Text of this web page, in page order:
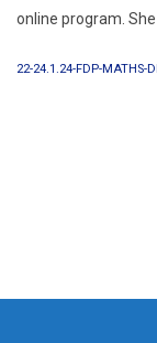
online program. She
22-24.1.24-FDP-MATHS-